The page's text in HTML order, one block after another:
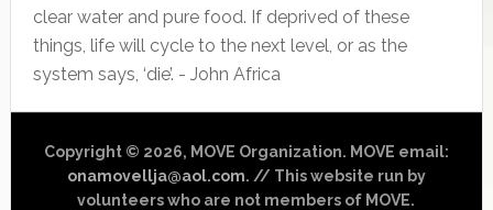
clear water and pure food. If deprived of these
things, life will cycle to the next level, or as the
system says, ‘die’. - John Africa
Copyright © 2026, MOVE Organization. MOVE email:
onamovellja@aol.com. // This website run by
volunteers who are not members of MOVE.